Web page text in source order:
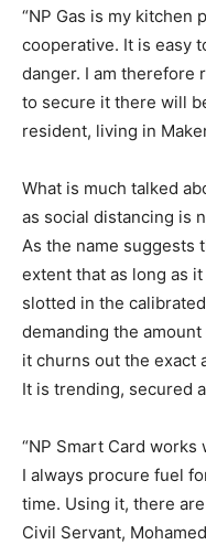
“NP Gas is my kitchen
cooperative. It is easy
danger. I am therefore
to secure it there will
resident, living in
What is much talked
as social distancing is
As the name suggests
extent that as long as
slotted in the
demanding the
it churns out the exact
It is trending, secured
“NP Smart Card
I always procure fuel
time. Using it, there
Civil Servant,